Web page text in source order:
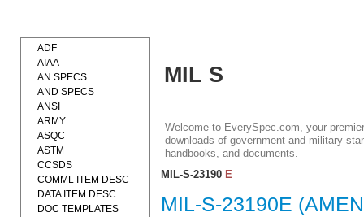
MIL S
Welcome to EverySpec.com, your
downloads of government and military
handbooks, and documents.
MIL-S-23190E
MIL-S-23190E
ADF
AIAA
AN SPECS
AND SPECS
ANSI
ARMY
ASQC
ASTM
CCSDS
COMML ITEM DESC
DATA ITEM DESC
DOC TEMPLATES